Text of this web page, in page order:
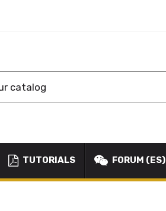
TUTORIALS FORUM (ES)